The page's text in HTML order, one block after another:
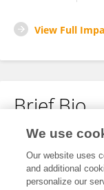
View Full
Brief Bio
No content to
We use
Our website uses
and additional
personalize our